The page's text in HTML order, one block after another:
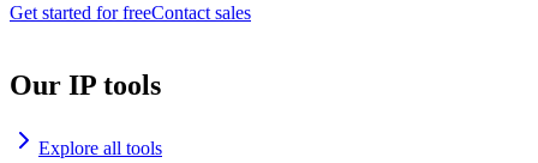
Get started for freeContact sales
Our IP tools
Explore all tools